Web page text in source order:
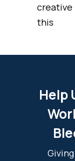
creative
this
Help